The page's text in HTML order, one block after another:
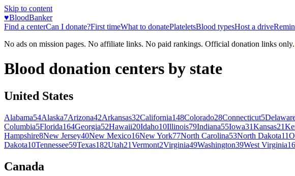
Skip to content
♥BloodBanker
Find a centerCan I donate?First timeWhat to donatePlateletsBlood typesHost a drive
No ads on mission pages. No affiliate links. No paid rankings. Official donation links only.
Blood donation centers by state
United States
Alabama54Alaska7Arizona42Arkansas32California148Colorado28Connecticut5
Columbia5Florida164Georgia52Hawaii20Idaho10Illinois79Indiana55Iowa31Kansas21
Hampshire8New Jersey40New Mexico16New York77North Carolina53North Dakota11
Dakota10Tennessee59Texas182Utah21Vermont2Virginia49Washington39West Virginia16
Canada